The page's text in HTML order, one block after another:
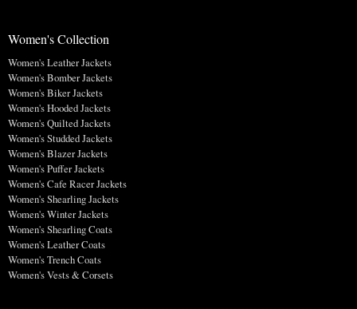
Women's Collection
Women's Leather Jackets
Women's Bomber Jackets
Women's Biker Jackets
Women's Hooded Jackets
Women's Quilted Jackets
Women's Studded Jackets
Women's Blazer Jackets
Women's Puffer Jackets
Women's Cafe Racer Jackets
Women's Shearling Jackets
Women's Winter Jackets
Women's Shearling Coats
Women's Leather Coats
Women's Trench Coats
Women's Vests & Corsets